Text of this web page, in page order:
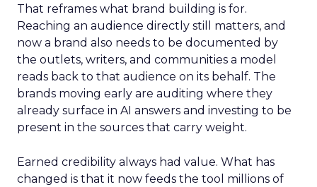
That reframes what brand building is for.
Reaching an audience directly still matters, and
now a brand also needs to be documented by
the outlets, writers, and communities a model
reads back to that audience on its behalf. The
brands moving early are auditing where they
already surface in AI answers and investing to be
present in the sources that carry weight.
Earned credibility always had value. What has
changed is that it now feeds the tool millions of